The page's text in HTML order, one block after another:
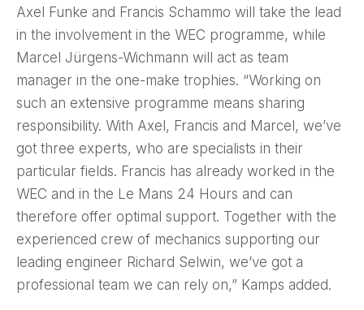
Axel Funke and Francis Schammo will take the lead
in the involvement in the WEC programme, while
Marcel Jürgens-Wichmann will act as team
manager in the one-make trophies. “Working on
such an extensive programme means sharing
responsibility. With Axel, Francis and Marcel, we’ve
got three experts, who are specialists in their
particular fields. Francis has already worked in the
WEC and in the Le Mans 24 Hours and can
therefore offer optimal support. Together with the
experienced crew of mechanics supporting our
leading engineer Richard Selwin, we’ve got a
professional team we can rely on,” Kamps added.